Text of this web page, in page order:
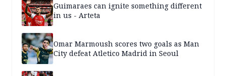
Guimaraes can ignite something different
in us - Arteta
Omar Marmoush scores two goals as Man
City defeat Atletico Madrid in Seoul